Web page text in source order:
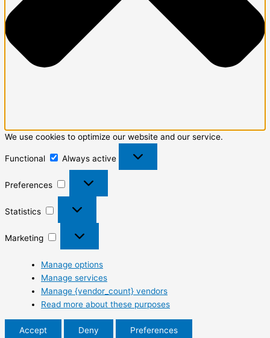
We use cookies to optimize our website and our service.
Functional Always active
Preferences
Statistics
Marketing
Manage options
Manage services
Manage {vendor_count} vendors
Read more about these purposes
Accept Deny Preferences